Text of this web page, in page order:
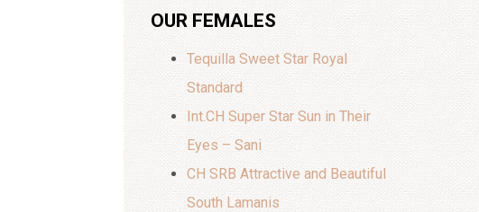
OUR FEMALES
Tequilla Sweet Star Royal
Standard
Int.CH Super Star Sun in Their
Eyes – Sani
CH SRB Attractive and Beautiful
South Lamanis